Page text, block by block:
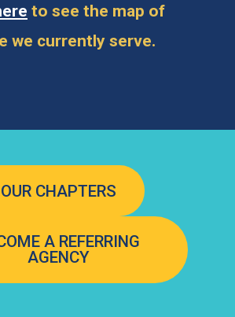
to see the map of
we currently serve.
OUR CHAPTERS
A REFERRING
AGENCY